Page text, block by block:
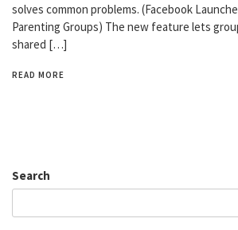
solves common problems. (Facebook
Parenting Groups) The new feature lets
shared […]
READ MORE
Search